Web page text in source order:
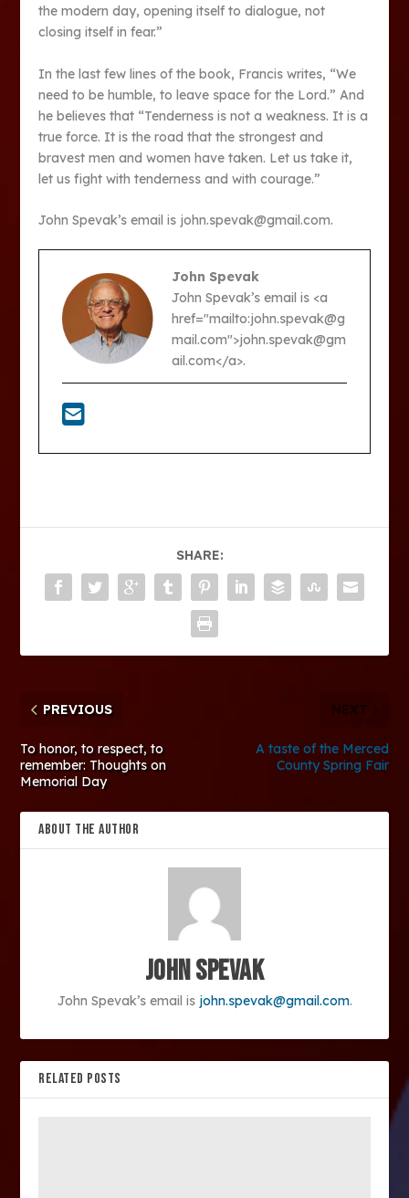
the modern day, opening itself to dialogue, not
closing itself in fear.”
In the last few lines of the book, Francis writes, “We
need to be humble, to leave space for the Lord.” And
he believes that “Tenderness is not a weakness. It is a
true force. It is the road that the strongest and
bravest men and women have taken. Let us take it,
let us fight with tenderness and with courage.”
John Spevak’s email is john.spevak@gmail.com.
John Spevak
John Spevak’s email is <a
href="mailto:john.spevak@g
mail.com">john.spevak@gm
ail.com</a>.
SHARE:
PREVIOUS
To honor, to respect, to
remember: Thoughts on
Memorial Day
NEXT
A taste of the Merced
County Spring Fair
ABOUT THE AUTHOR
John Spevak
John Spevak’s email is john.spevak@gmail.com.
RELATED POSTS